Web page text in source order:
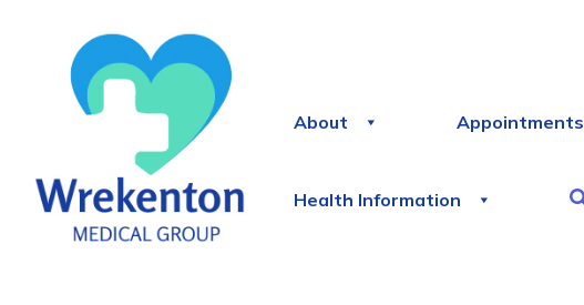
About Appointments
Health Information